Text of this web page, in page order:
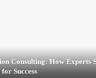
Consulting: How Experts
for Success